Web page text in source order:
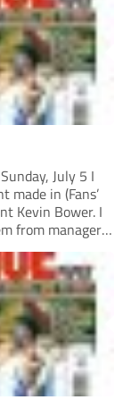
July 5 I
in (Fans’
Kevin Bower. I
from managers
a...